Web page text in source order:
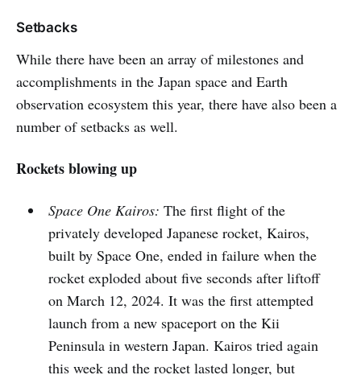
Setbacks
While there have been an array of milestones and
accomplishments in the Japan space and Earth
observation ecosystem this year, there have also been a
number of setbacks as well.
Rockets blowing up
Space One Kairos: The first flight of the
privately developed Japanese rocket, Kairos,
built by Space One, ended in failure when the
rocket exploded about five seconds after liftoff
on March 12, 2024. It was the first attempted
launch from a new spaceport on the Kii
Peninsula in western Japan. Kairos tried again
this week and the rocket lasted longer, but